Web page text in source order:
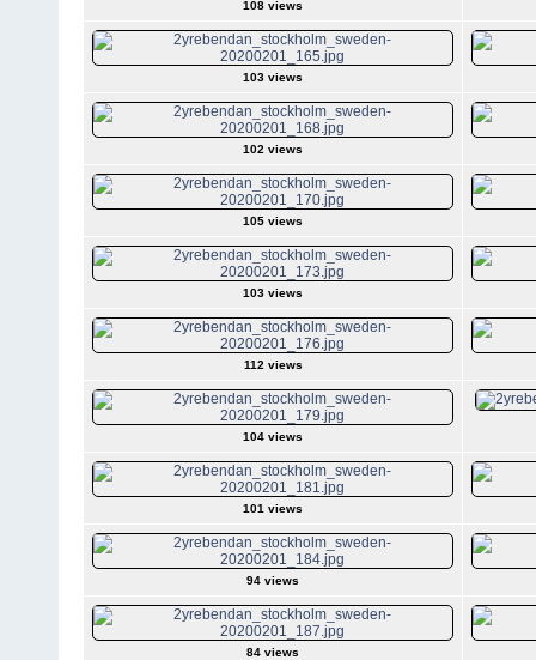
108 views
103 views
102 views
105 views
103 views
112 views
104 views
101 views
94 views
84 views